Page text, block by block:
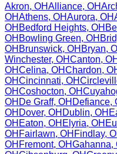
Akron, OHAlliance, OH
OHAthens, OHAurora, OH
OH Bedford Heights, OH
OH Bowling Green, OH
OH Brunswick, OH Bryan,
Winchester, OHCanton, OH
OHCelina, OHChardon,
OHCincinnati, OH
OHCoshocton, OH
OH De Graff, OH Defiance,
OH Dover, OH Dublin, OH
OH Eaton, OH Elyria, OH
OH Fairlawn, OH Findlay,
OH Fremont, OHGahanna,